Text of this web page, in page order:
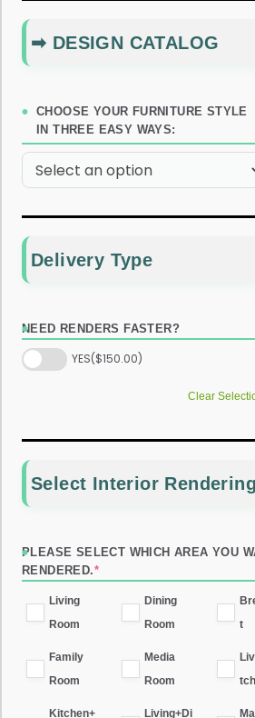
➡ DESIGN CATALOG
CHOOSE YOUR FURNITURE STYLE
IN THREE EASY WAYS:
Delivery Type
NEED RENDERS FASTER?
YES($150.00)
Clear
Select Interior
PLEASE SELECT WHICH AREA YOU
RENDERED.*
Living
Room
Dining
Room
t
Family
Room
Media
Room
Kitchen+ Living+Di